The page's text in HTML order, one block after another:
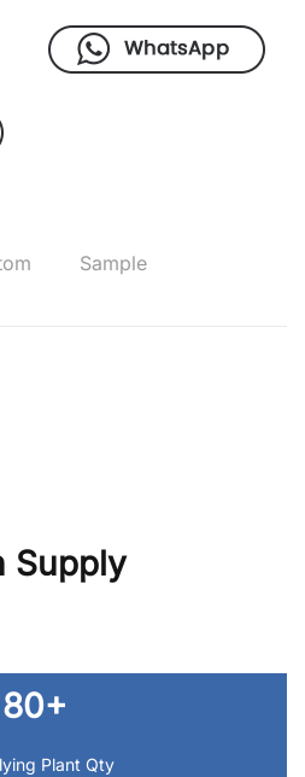
Sample
Supply
80+
Plant Qty